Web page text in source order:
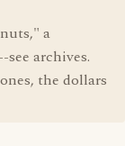
a
archives.
the dollars